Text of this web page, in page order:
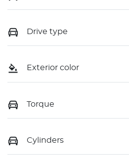
Drive type
Exterior color
Torque
Cylinders